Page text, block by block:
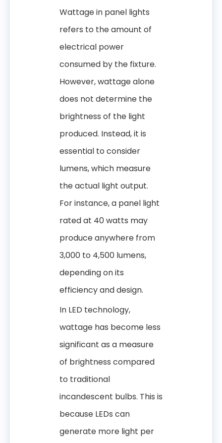
Wattage in panel lights
refers to the amount of
electrical power
consumed by the fixture.
However, wattage alone
does not determine the
brightness of the light
produced. Instead, it is
essential to consider
lumens, which measure
the actual light output.
For instance, a panel light
rated at 40 watts may
produce anywhere from
3,000 to 4,500 lumens,
depending on its
efficiency and design.
In LED technology,
wattage has become less
significant as a measure
of brightness compared
to traditional
incandescent bulbs. This is
because LEDs can
generate more light per